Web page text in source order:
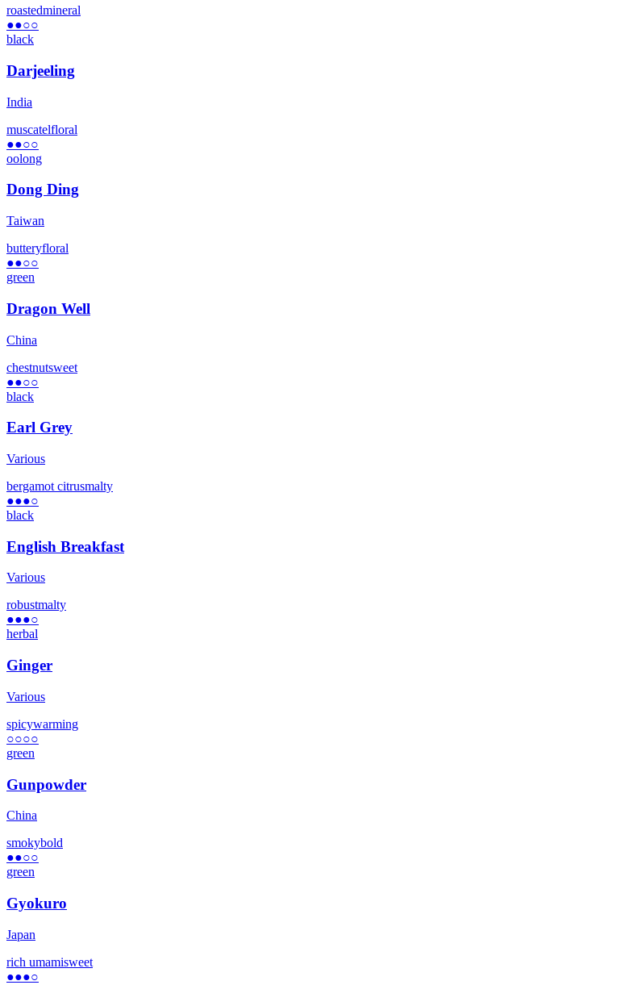
roastedmineral
●●○○
black
Darjeeling
India
muscatelfloral
●●○○
oolong
Dong Ding
Taiwan
butteryfloral
●●○○
green
Dragon Well
China
chestnutsweet
●●○○
black
Earl Grey
Various
bergamot citrusmalty
●●●○
black
English Breakfast
Various
robustmalty
●●●○
herbal
Ginger
Various
spicywarming
○○○○
green
Gunpowder
China
smokybold
●●○○
green
Gyokuro
Japan
rich umamisweet
●●●○